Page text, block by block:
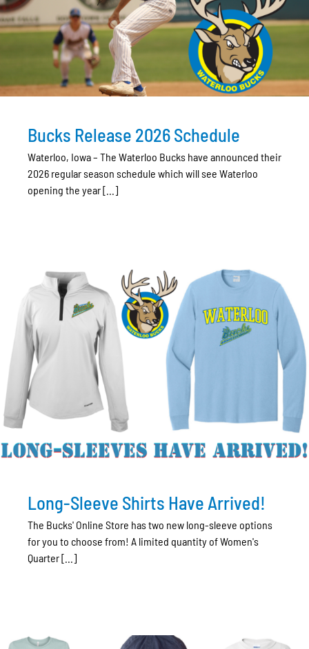
Bucks Release 2026 Schedule
Waterloo, Iowa – The Waterloo Bucks have announced their
2026 regular season schedule which will see Waterloo
opening the year [...]
Long-Sleeve Shirts Have Arrived!
The Bucks' Online Store has two new long-sleeve options
for you to choose from! A limited quantity of Women's
Quarter [...]